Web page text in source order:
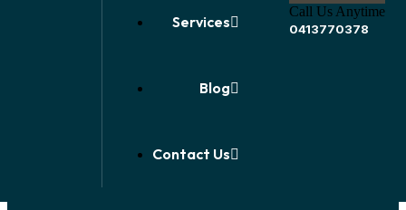
Services
Blog
Contact Us
Call Us Anytime
0413770378